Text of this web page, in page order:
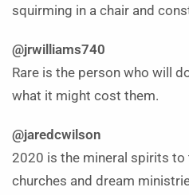
squirming in a chair and
@jrwilliams740
Rare is the person who will
what it might cost them.
@jaredcwilson
2020 is the mineral spirits to
churches and dream